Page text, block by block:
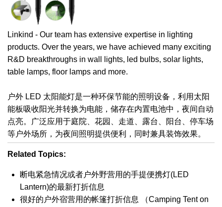
Linkind - Our team has extensive expertise in lighting
products. Over the years, we have achieved many exciting
R&D breakthroughs in wall lights, led bulbs, solar lights,
table lamps, floor lamps and more.
户外 LED 太阳能灯是一种环保节能的照明设备，利用太阳
能板吸收阳光并转换为电能，储存在内置电池中，夜间自动
点亮。广泛应用于庭院、花园、走道、露台、阳台、停车场
等户外场所，为夜间照明提供便利，同时兼具装饰效果。
Related Topics:
断电紧急情况或者户外野营用的手提便携灯(LED
Lantern)的最新打折信息
很好的户外宿营用的帐篷打折信息 （Camping Tent on